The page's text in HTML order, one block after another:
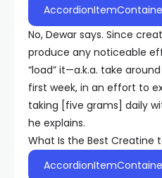
No, Dewar says. Since
produce any noticeable
“load” it—a.k.a. take
first week, in an effort to
taking [five grams] daily
he explains.
What Is the Best Creatine